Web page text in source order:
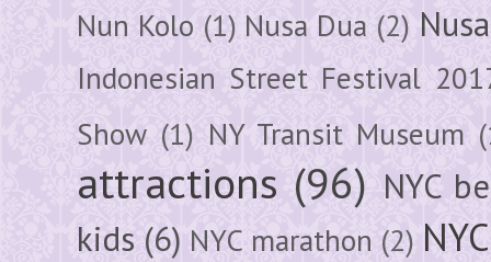
Nun Kolo (1) Nusa Dua (2)
Indonesian Street Festival
Show (1) NY Transit Museum
attractions (96) NYC
kids (6) NYC marathon (2)